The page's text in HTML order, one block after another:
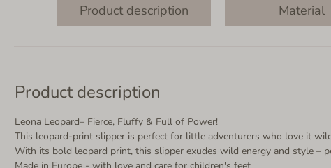
Product description Material
Product description
Leona Leopard– Fierce, Fluffy & Full of Power!
This leopard-print slipper is perfect for little adventurers who love it
With its bold leopard print, this slipper exudes wild energy and style –